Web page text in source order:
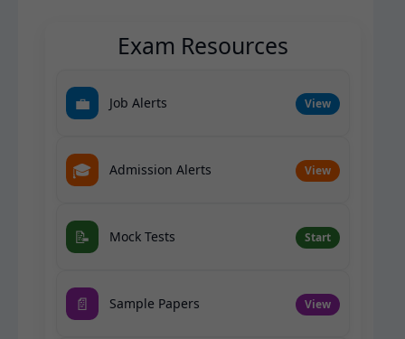
Exam Resources
💼 Job Alerts View
🎓 Admission Alerts View
📝 Mock Tests Start
📄 Sample Papers View